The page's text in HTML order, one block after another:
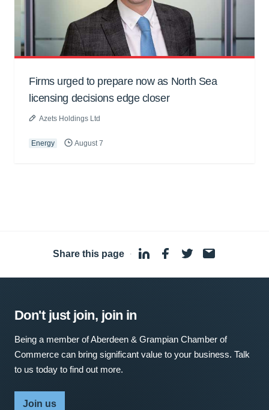
Firms urged to prepare now as North Sea
licensing decisions edge closer
Azets Holdings Ltd
Energy August 7
Share this page ·
Don't just join, join in
Being a member of Aberdeen & Grampian Chamber of
Commerce can bring significant value to your business. Talk
to us today to find out more.
Join us